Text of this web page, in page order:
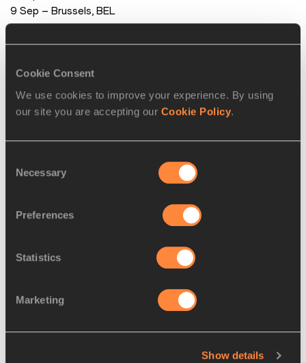
Cookie Consent
We use cookies to improve your experience. By using
our site you are accepting our Cookie Policy.
Selection
Necessary
Preferences
Statistics
Marketing
Show details
9 Sep – Brussels, BEL
PAGES RELATED TO THIS ARTICLE
Athletes
Fabrice Lapierre
Disciplines
Competitions
RELATED ARTICLES
Lavillenie to launch 2016